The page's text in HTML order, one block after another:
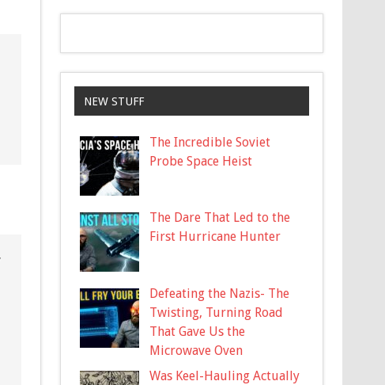
NEW STUFF
The Incredible Soviet
Probe Space Heist
The Dare That Led to the
First Hurricane Hunter
Defeating the Nazis- The
Twisting, Turning Road
That Gave Us the
Microwave Oven
Was Keel-Hauling Actually